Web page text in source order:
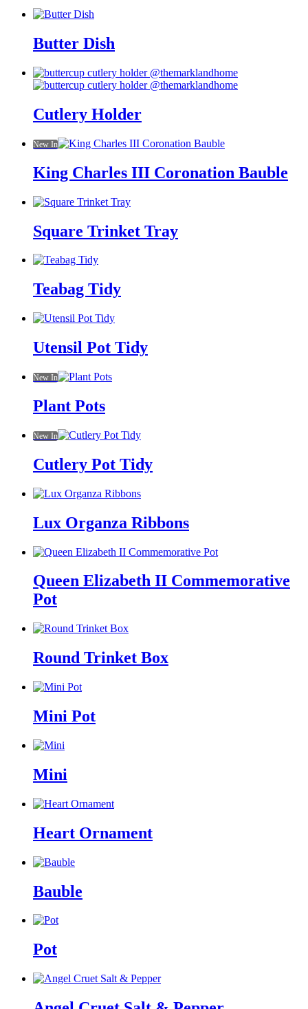
Butter Dish
Cutlery Holder
New In
King Charles III Coronation Bauble
Square Trinket Tray
Teabag Tidy
Utensil Pot Tidy
New In
Plant Pots
New In
Cutlery Pot Tidy
Lux Organza Ribbons
Queen Elizabeth II Commemorative
Pot
Round Trinket Box
Mini Pot
Mini
Heart Ornament
Bauble
Pot